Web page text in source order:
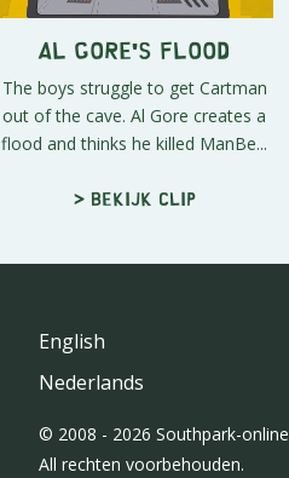
Al Gore's Flood
The boys struggle to get Cartman
out of the cave. Al Gore creates a
flood and thinks he killed ManBe...
> Bekijk clip
English
Nederlands
© 2008 - 2026 Southpark-
All rechten voorbehouden.